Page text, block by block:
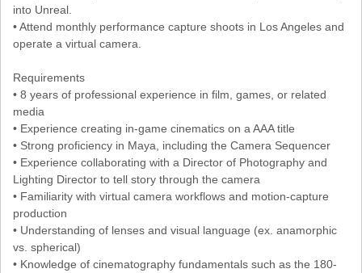
into Unreal.
• Attend monthly performance capture shoots in Los Angeles and
operate a virtual camera.
Requirements
• 8 years of professional experience in film, games, or related
media
• Experience creating in-game cinematics on a AAA title
• Strong proficiency in Maya, including the Camera Sequencer
• Experience collaborating with a Director of Photography and
Lighting Director to tell story through the camera
• Familiarity with virtual camera workflows and motion-capture
production
• Understanding of lenses and visual language (ex. anamorphic
vs. spherical)
• Knowledge of cinematography fundamentals such as the 180-